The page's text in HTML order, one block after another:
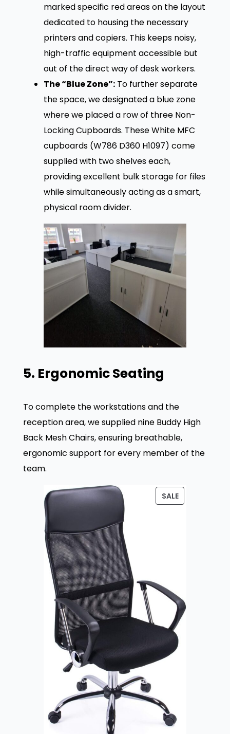
marked specific red areas on the layout
dedicated to housing the necessary
printers and copiers. This keeps noisy,
high-traffic equipment accessible but
out of the direct way of desk workers.
The “Blue Zone”:To further separate
the space, we designated a blue zone
where we placed a row of three Non-
Locking Cupboards. These White MFC
cupboards (W786 D360 H1097) come
supplied with two shelves each,
providing excellent bulk storage for files
while simultaneously acting as a smart,
physical room divider.
5. Ergonomic Seating
To complete the workstations and the
reception area, we supplied nine Buddy High
Back Mesh Chairs, ensuring breathable,
ergonomic support for every member of the
team.
SALEP
N
S
L